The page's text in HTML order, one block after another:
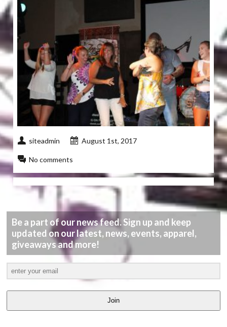
siteadmin August 1st, 2017
No comments
Be a part of our news feed. Sign up and keep
updated on our latest, news, events, apparel,
giveaways and more!
Join